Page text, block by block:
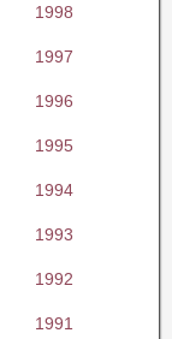
1998
1997
1996
1995
1994
1993
1992
1991